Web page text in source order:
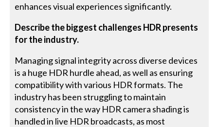
enhances visual experiences significantly.
Describe the biggest challenges HDR presents
for the industry.
Managing signal integrity across diverse devices
is a huge HDR hurdle ahead, as well as ensuring
compatibility with various HDR formats. The
industry has been struggling to maintain
consistency in the way HDR camera shading is
handled in live HDR broadcasts, as most